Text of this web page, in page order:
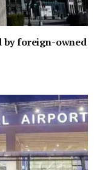
by foreign-owned